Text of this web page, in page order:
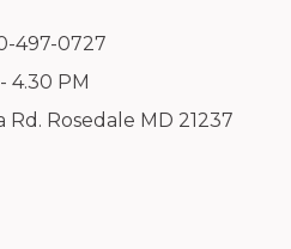
497-0727
4.30 PM
Rosedale MD 21237